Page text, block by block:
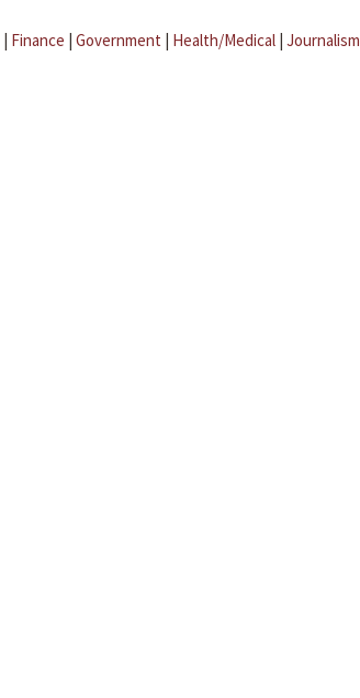
| Finance | Government | Health/Medical | Journalism